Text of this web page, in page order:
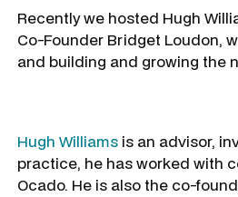
Recently we hosted Hugh
Co-Founder Bridget Loudon,
and building and growing the
Hugh Williams is an advisor,
practice, he has worked with
Ocado. He is also the co-